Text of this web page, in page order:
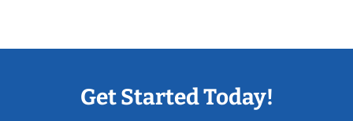
Get Started Today!